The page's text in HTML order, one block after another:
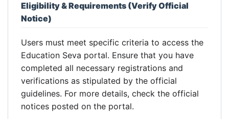
Eligibility & Requirements (Verify Official
Notice)
Users must meet specific criteria to access the
Education Seva portal. Ensure that you have
completed all necessary registrations and
verifications as stipulated by the official
guidelines. For more details, check the official
notices posted on the portal.